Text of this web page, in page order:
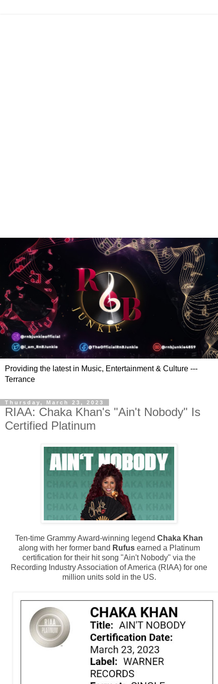
Providing the latest in Music, Entertainment & Culture ---
Terrance
Thursday, March 23, 2023
RIAA: Chaka Khan's "Ain't Nobody" Is
Certified Platinum
Ten-time Grammy Award-winning legend Chaka Khan
along with her former band Rufus earned a Platinum
certification for their hit song "Ain't Nobody" via the
Recording Industry Association of America (RIAA) for one
million units sold in the US.